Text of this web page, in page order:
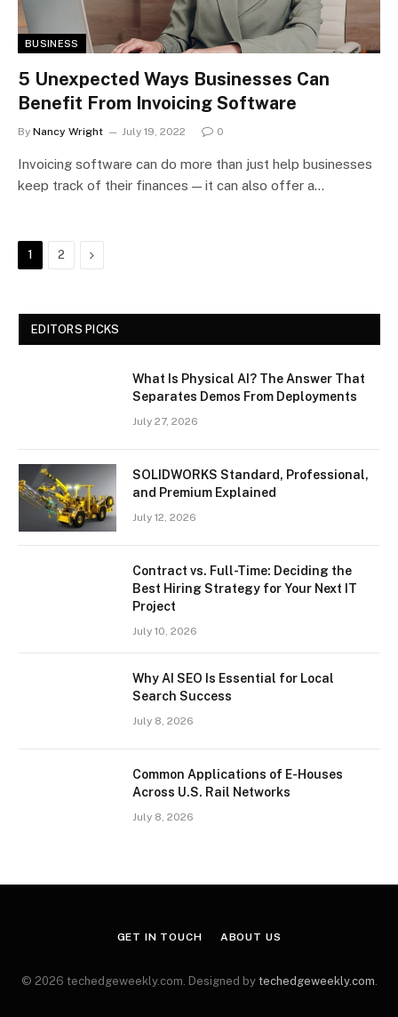
BUSINESS
5 Unexpected Ways Businesses Can
Benefit From Invoicing Software
By Nancy Wright July 19, 2022 0
Invoicing software can do more than just help businesses
keep track of their finances — it can also offer a…
1 2 Next
EDITORS PICKS
What Is Physical AI? The Answer That
Separates Demos From Deployments
July 27, 2026
SOLIDWORKS Standard, Professional,
and Premium Explained
July 12, 2026
Contract vs. Full-Time: Deciding the
Best Hiring Strategy for Your Next IT
Project
July 10, 2026
Why AI SEO Is Essential for Local
Search Success
July 8, 2026
Common Applications of E-Houses
Across U.S. Rail Networks
July 8, 2026
GET IN TOUCH ABOUT US
© 2026 techedgeweekly.com. Designed by techedgeweekly.com.